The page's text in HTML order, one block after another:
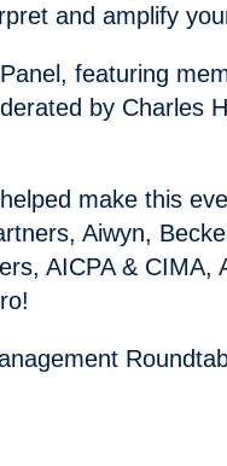
and amplify
featuring
by
make this
Aiwyn,
AICPA &